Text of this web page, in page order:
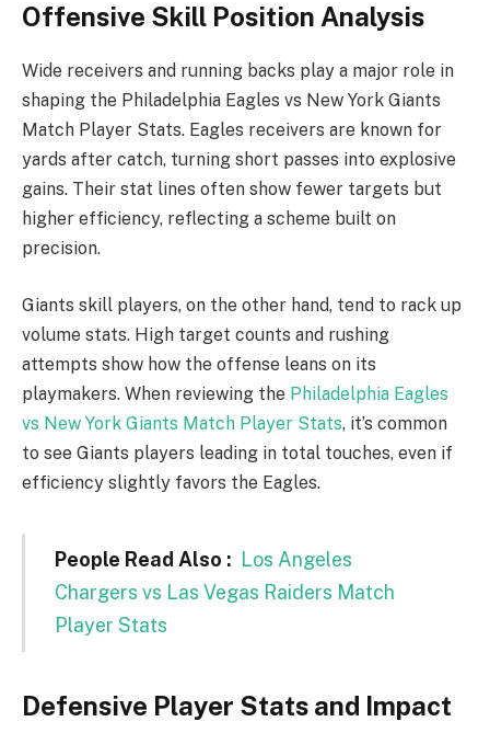
Offensive Skill Position Analysis
Wide receivers and running backs play a major role in
shaping the Philadelphia Eagles vs New York Giants
Match Player Stats. Eagles receivers are known for
yards after catch, turning short passes into explosive
gains. Their stat lines often show fewer targets but
higher efficiency, reflecting a scheme built on
precision.
Giants skill players, on the other hand, tend to rack up
volume stats. High target counts and rushing
attempts show how the offense leans on its
playmakers. When reviewing the Philadelphia Eagles
vs New York Giants Match Player Stats, it’s common
to see Giants players leading in total touches, even if
efficiency slightly favors the Eagles.
People Read Also : Los Angeles
Chargers vs Las Vegas Raiders Match
Player Stats
Defensive Player Stats and Impact